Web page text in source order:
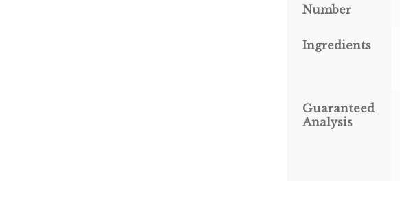
Number
Ingredients
Guaranteed
Analysis